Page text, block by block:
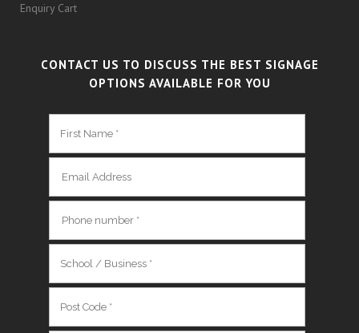
Enquiry Cart
CONTACT US TO DISCUSS THE BEST SIGNAGE
OPTIONS AVAILABLE FOR YOU